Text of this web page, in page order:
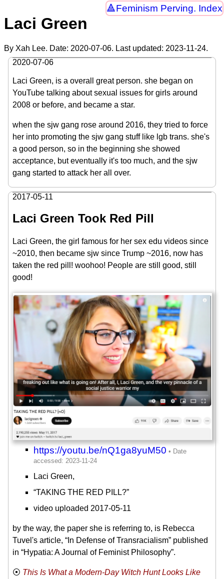
Feminism Perving. Index
Laci Green
By Xah Lee. Date: 2020-07-06. Last updated: 2023-11-24.
2020-07-06
Laci Green, is a overall great person. she began on
YouTube talking about sexual issues for girls around
2008 or before, and became a star.
when the sjw gang rose around 2016, they tried to force
her into promoting the sjw gang stuff like lgb trans. she's
a good person, so in the beginning she showed
acceptance, but eventually it's too much, and the sjw
gang started to attack her all over.
2017-05-11
Laci Green Took Red Pill
Laci Green, the girl famous for her sex edu videos since
~2010, then became sjw since Trump ~2016, now has
taken the red pill! woohoo! People are still good, still
good!
https://youtu.be/nQ1ga8yuM50
Laci Green,
“TAKING THE RED PILL?”
video uploaded 2017-05-11
by the way, the paper she is referring to, is Rebecca
Tuvel's article, “In Defense of Transracialism” published
in “Hypatia: A Journal of Feminist Philosophy”.
This Is What a Modern-Day Witch Hunt Looks Like